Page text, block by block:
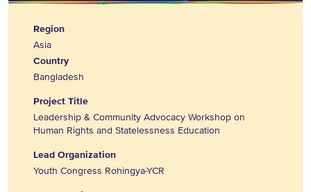
Region
Asia
Country
Bangladesh
Project Title
Leadership & Community Advocacy Workshop on
Human Rights and Statelessness Education
Lead Organization
Youth Congress Rohingya-YCR